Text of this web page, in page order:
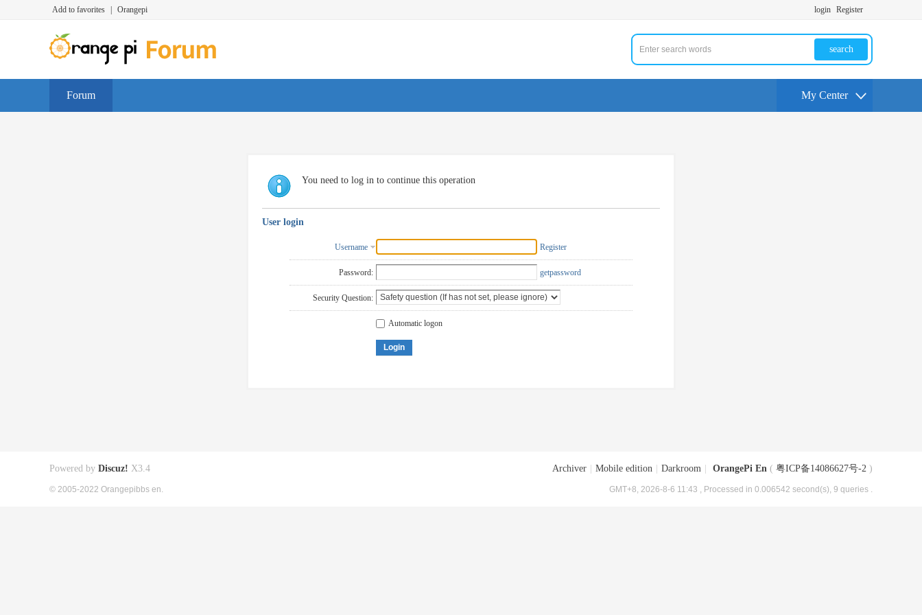
Add to favorites Orangepi login Register
search
Forum My Center
You need to log in to continue this operation
User login
Username Register
Password: getpassword
Security Question:
Automatic logon
Login
Archiver Mobile edition Darkroom OrangePi En ( 粤ICP备14086627号-2 )
GMT+8, 2026-8-6 11:43 , Processed in 0.006542 second(s), 9 queries .
Powered by Discuz! X3.4
© 2005-2022 Orangepibbs en.